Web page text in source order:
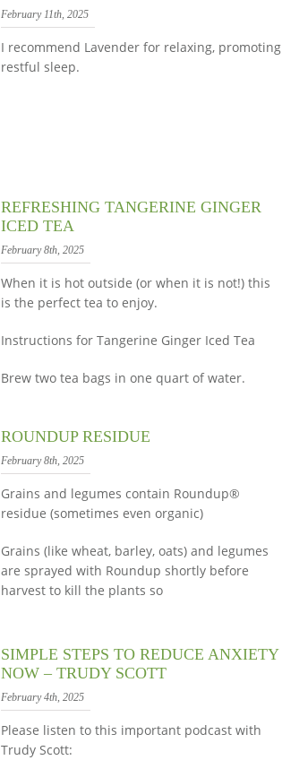
February 11th, 2025
I recommend Lavender for relaxing, promoting
restful sleep.
REFRESHING TANGERINE GINGER
ICED TEA
February 8th, 2025
When it is hot outside (or when it is not!) this
is the perfect tea to enjoy.
Instructions for Tangerine Ginger Iced Tea
Brew two tea bags in one quart of water.
ROUNDUP RESIDUE
February 8th, 2025
Grains and legumes contain Roundup®
residue (sometimes even organic)
Grains (like wheat, barley, oats) and legumes
are sprayed with Roundup shortly before
harvest to kill the plants so
SIMPLE STEPS TO REDUCE ANXIETY
NOW – TRUDY SCOTT
February 4th, 2025
Please listen to this important podcast with
Trudy Scott: